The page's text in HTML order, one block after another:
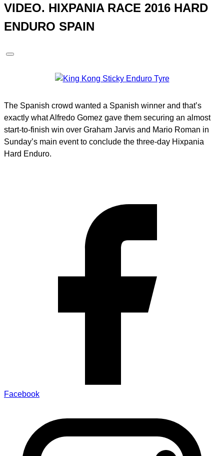
VIDEO. HIXPANIA RACE 2016 HARD
ENDURO SPAIN
The Spanish crowd wanted a Spanish winner and that’s
exactly what Alfredo Gomez gave them securing an almost
start-to-finish win over Graham Jarvis and Mario Roman in
Sunday’s main event to conclude the three-day Hixpania
Hard Enduro.
Facebook